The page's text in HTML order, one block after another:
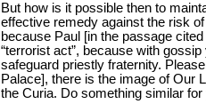
But how is it possible then to
effective remedy against the risk
because Paul [in the passage
“terrorist act”, because with
safeguard priestly fraternity.
Palace], there is the image of Our
the Curia. Do something similar